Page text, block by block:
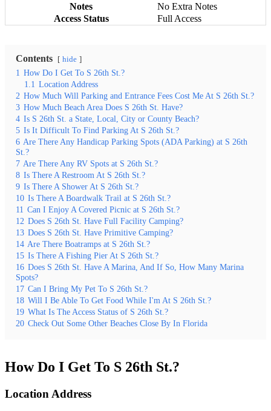
Notes
No Extra Notes
Access Status
Full Access
Contents hide
1 How Do I Get To S 26th St.?
1.1 Location Address
2 How Much Will Parking and Entrance Fees Cost Me At S 26th St.?
3 How Much Beach Area Does S 26th St. Have?
4 Is S 26th St. a State, Local, City or County Beach?
5 Is It Difficult To Find Parking At S 26th St.?
6 Are There Any Handicap Parking Spots (ADA Parking) at S 26th
St.?
7 Are There Any RV Spots at S 26th St.?
8 Is There A Restroom At S 26th St.?
9 Is There A Shower At S 26th St.?
10 Is There A Boardwalk Trail at S 26th St.?
11 Can I Enjoy A Covered Picnic at S 26th St.?
12 Does S 26th St. Have Full Facility Camping?
13 Does S 26th St. Have Primitive Camping?
14 Are There Boatramps at S 26th St.?
15 Is There A Fishing Pier At S 26th St.?
16 Does S 26th St. Have A Marina, And If So, How Many Marina
Spots?
17 Can I Bring My Pet To S 26th St.?
18 Will I Be Able To Get Food While I'm At S 26th St.?
19 What Is The Access Status of S 26th St.?
20 Check Out Some Other Beaches Close By In Florida
How Do I Get To S 26th St.?
Location Address